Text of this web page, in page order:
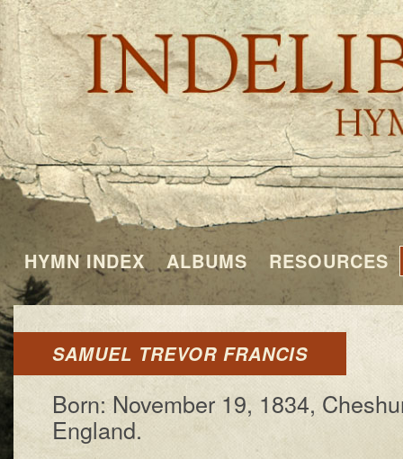
HYMN INDEX ALBUMS RESOURCES
SAMUEL TREVOR FRANCIS
Born: November 19, 1834,
Eng­land.